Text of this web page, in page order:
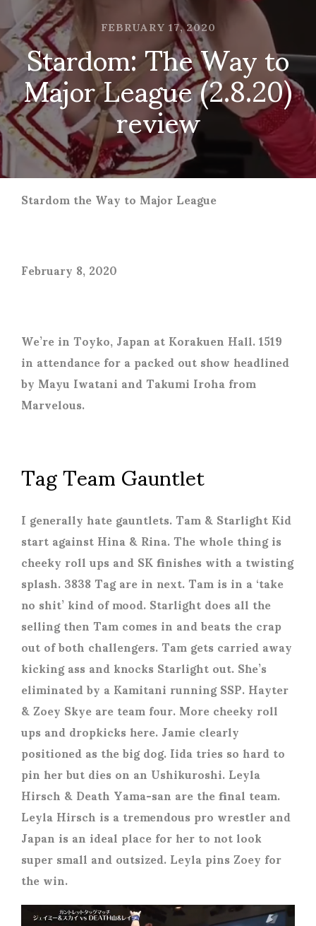
FEBRUARY 17, 2020
Stardom: The Way to
Major League (2.8.20)
review
Stardom the Way to Major League
February 8, 2020
We’re in Toyko, Japan at Korakuen Hall. 1519
in attendance for a packed out show headlined
by Mayu Iwatani and Takumi Iroha from
Marvelous.
Tag Team Gauntlet
I generally hate gauntlets. Tam & Starlight Kid
start against Hina & Rina. The whole thing is
cheeky roll ups and SK finishes with a twisting
splash. 3838 Tag are in next. Tam is in a ‘take
no shit’ kind of mood. Starlight does all the
selling then Tam comes in and beats the crap
out of both challengers. Tam gets carried away
kicking ass and knocks Starlight out. She’s
eliminated by a Kamitani running SSP. Hayter
& Zoey Skye are team four. More cheeky roll
ups and dropkicks here. Jamie clearly
positioned as the big dog. Iida tries so hard to
pin her but dies on an Ushikuroshi. Leyla
Hirsch & Death Yama-san are the final team.
Leyla Hirsch is a tremendous pro wrestler and
Japan is an ideal place for her to not look
super small and outsized. Leyla pins Zoey for
the win.